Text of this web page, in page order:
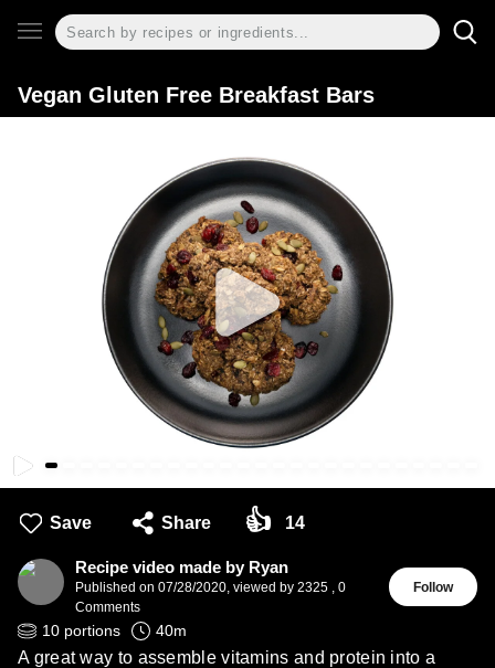
Vegan Gluten Free Breakfast Bars
Save Share 👍 14
Recipe video made by Ryan
Published on 07/28/2020, viewed by 2325 , 0
Comments
Follow
10 portions 40m
A great way to assemble vitamins and protein into a